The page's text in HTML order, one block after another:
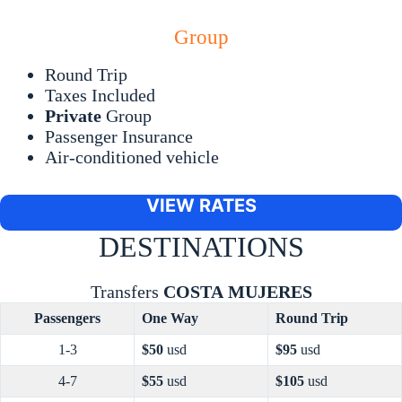
Group
Round Trip
Taxes Included
Private Group
Passenger Insurance
Air-conditioned vehicle
VIEW RATES
DESTINATIONS
Transfers COSTA MUJERES
Passengers One Way Round Trip
1-3 $50 usd $95 usd
4-7 $55 usd $105 usd